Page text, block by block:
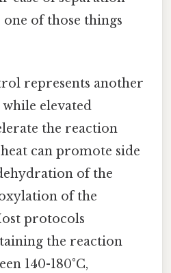
of those things
represents another
elevated
the reaction
can promote side
of the
of the
protocols
the reaction
140-180°C,